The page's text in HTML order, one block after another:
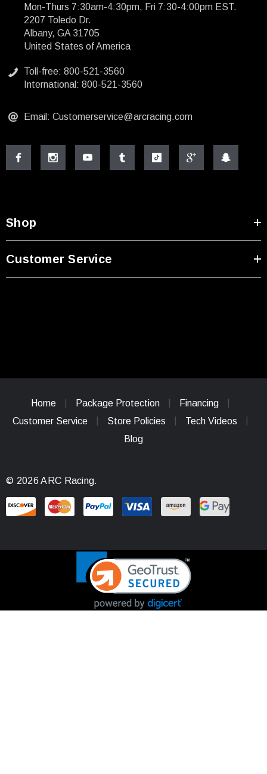
Mon-Thurs 7:30am-4:30pm, Fri 7:30-4:00pm EST.
2207 Toledo Dr.
Albany, GA 31705
United States of America
Toll-free: 800-521-3560
International: 800-521-3560
Email: Customerservice@arcracing.com
Shop
Customer Service
Home Package Protection
Financing
Customer Service
Store Policies
Tech Videos
Blog
© 2026 ARC Racing.